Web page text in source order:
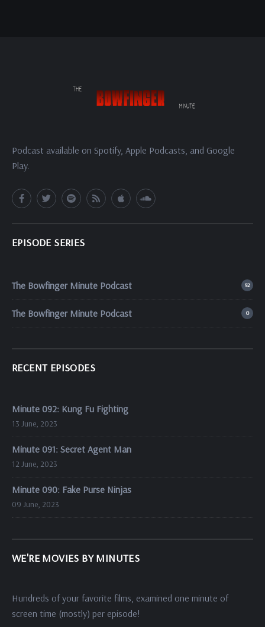
Podcast available on Spotify, Apple Podcasts, and Google
Play.
EPISODE SERIES
The Bowfinger Minute Podcast 92
The Bowfinger Minute Podcast 0
RECENT EPISODES
Minute 092: Kung Fu Fighting
13 June, 2023
Minute 091: Secret Agent Man
12 June, 2023
Minute 090: Fake Purse Ninjas
09 June, 2023
WE'RE MOVIES BY MINUTES
Hundreds of your favorite films, examined one minute of
screen time (mostly) per episode!